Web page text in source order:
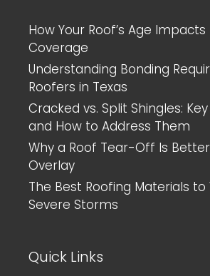
How Your Roof’s Age
Coverage
Understanding Bonding
Roofers in Texas
Cracked vs. Split Shingles:
and How to Address Them
Why a Roof Tear-Off Is
Overlay
The Best Roofing Materials
Severe Storms
Quick Links